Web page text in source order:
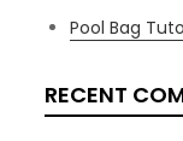
Pool Bag
RECENT